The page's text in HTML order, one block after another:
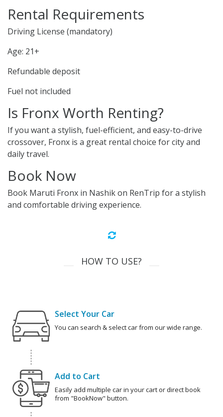
Rental Requirements
Driving License (mandatory)
Age: 21+
Refundable deposit
Fuel not included
Is Fronx Worth Renting?
If you want a stylish, fuel-efficient, and easy-to-drive
crossover, Fronx is a great rental choice for city and
daily travel.
Book Now
Book Maruti Fronx in Nashik on RenTrip for a stylish
and comfortable driving experience.
HOW TO USE?
Select Your Car
You can search & select car from our wide range.
Add to Cart
Easily add multiple car in your cart or direct book
from "BookNow" button.